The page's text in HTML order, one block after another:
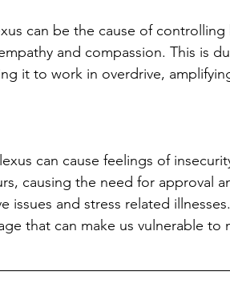
can be the cause of
and compassion. This is
it to work in overdrive,
can cause feelings of
causing the need for approval
issues and stress related
that can make us vulnerable